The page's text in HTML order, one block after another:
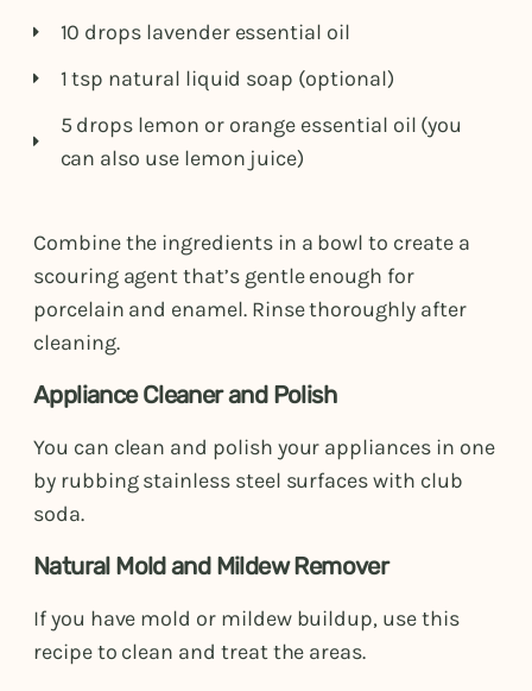
10 drops lavender essential oil
1 tsp natural liquid soap (optional)
5 drops lemon or orange essential oil (you
can also use lemon juice)
Combine the ingredients in a bowl to create a
scouring agent that’s gentle enough for
porcelain and enamel. Rinse thoroughly after
cleaning.
Appliance Cleaner and Polish
You can clean and polish your appliances in one
by rubbing stainless steel surfaces with club
soda.
Natural Mold and Mildew Remover
If you have mold or mildew buildup, use this
recipe to clean and treat the areas.